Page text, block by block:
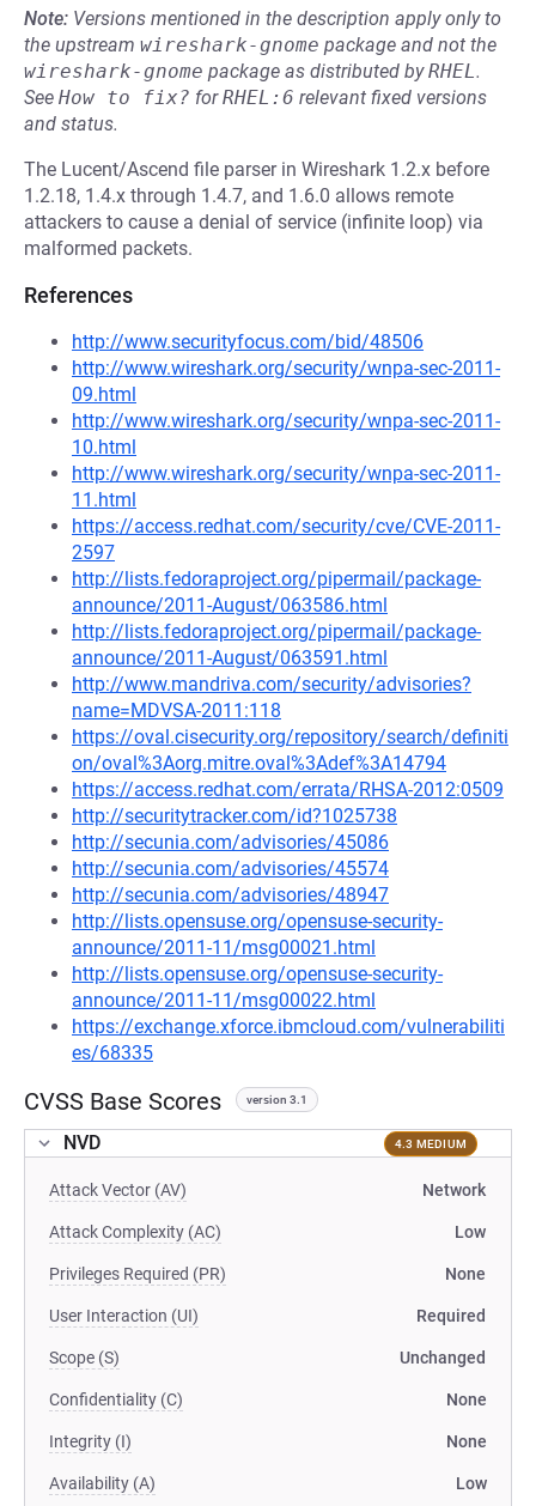
Note: Versions mentioned in the description apply only to
the upstream wireshark-gnome package and not the
wireshark-gnome package as distributed byRHEL.
See How to fix? forRHEL:6 relevant fixed versions
and status.
The Lucent/Ascend file parser in Wireshark 1.2.x before
1.2.18, 1.4.x through 1.4.7, and 1.6.0 allows remote
attackers to cause a denial of service (infinite loop) via
malformed packets.
References
http://www.securityfocus.com/bid/48506
http://www.wireshark.org/security/wnpa-sec-2011-
09.html
http://www.wireshark.org/security/wnpa-sec-2011-
10.html
http://www.wireshark.org/security/wnpa-sec-2011-
11.html
https://access.redhat.com/security/cve/CVE-2011-
2597
http://lists.fedoraproject.org/pipermail/package-
announce/2011-August/063586.html
http://lists.fedoraproject.org/pipermail/package-
announce/2011-August/063591.html
http://www.mandriva.com/security/advisories?
name=MDVSA-2011:118
https://oval.cisecurity.org/repository/search/definiti
on/oval%3Aorg.mitre.oval%3Adef%3A14794
https://access.redhat.com/errata/RHSA-2012:0509
http://securitytracker.com/id?1025738
http://secunia.com/advisories/45086
http://secunia.com/advisories/45574
http://secunia.com/advisories/48947
http://lists.opensuse.org/opensuse-security-
announce/2011-11/msg00021.html
http://lists.opensuse.org/opensuse-security-
announce/2011-11/msg00022.html
https://exchange.xforce.ibmcloud.com/vulnerabiliti
es/68335
CVSS Base Scores version 3.1
NVD 4.3 MEDIUM
Attack Vector (AV) Network
Attack Complexity (AC) Low
Privileges Required (PR) None
User Interaction (UI) Required
Scope (S) Unchanged
Confidentiality (C) None
Integrity (I) None
Availability (A) Low